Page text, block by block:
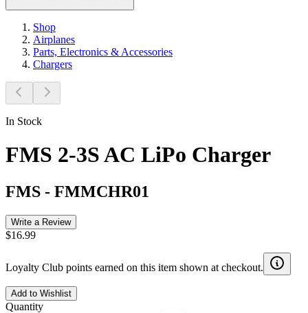
Shop
Airplanes
Parts, Electronics & Accessories
Chargers
In Stock
FMS 2-3S AC LiPo Charger
FMS - FMMCHR01
Write a Review
$16.99
Loyalty Club points earned on this item shown at checkout.
Add to Wishlist
Quantity